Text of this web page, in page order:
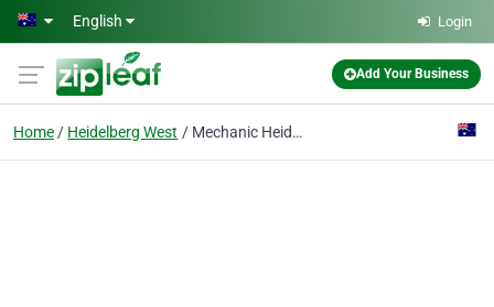
Skip to main content
English Login
Add Your Business
Home Heidelberg West Mechanic Heidelberg